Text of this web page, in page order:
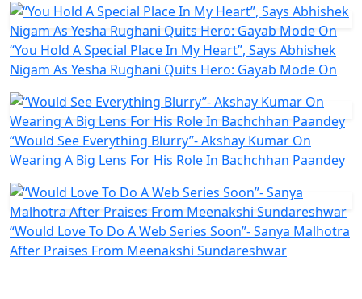
“You Hold A Special Place In My Heart”, Says Abhishek
Nigam As Yesha Rughani Quits Hero: Gayab Mode On
“Would See Everything Blurry”- Akshay Kumar On
Wearing A Big Lens For His Role In Bachchhan Paandey
“Would Love To Do A Web Series Soon”- Sanya Malhotra
After Praises From Meenakshi Sundareshwar